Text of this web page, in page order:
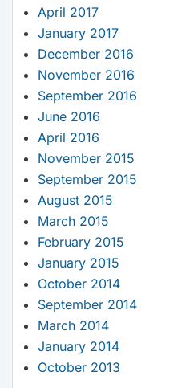
April 2017
January 2017
December 2016
November 2016
September 2016
June 2016
April 2016
November 2015
September 2015
August 2015
March 2015
February 2015
January 2015
October 2014
September 2014
March 2014
January 2014
October 2013